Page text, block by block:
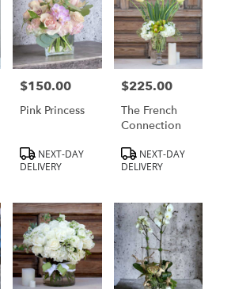
Price:
$150.00
Pink Princess
Product
Tags:
NEXT-DAY
DELIVERY
Price:
$225.00
The French
Connection
Product
Tags:
NEXT-DAY
DELIVERY